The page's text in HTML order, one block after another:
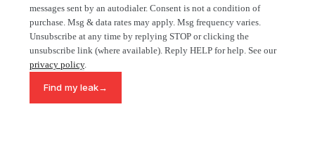
messages sent by an autodialer. Consent is not a condition of
purchase. Msg & data rates may apply. Msg frequency varies.
Unsubscribe at any time by replying STOP or clicking the
unsubscribe link (where available). Reply HELP for help. See our
privacy policy.
Find my leak→